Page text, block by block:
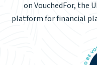
on VouchedFor, the
platform for financial